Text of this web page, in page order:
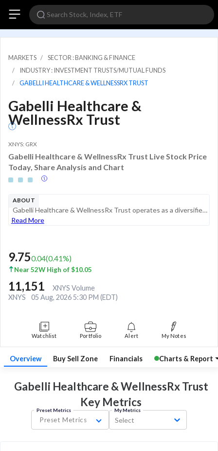
MARKETS
SECTOR : BANKING & FINANCE
INDUSTRY : INVESTMENT TRUSTS/MUTUAL FUNDS
GABELLI HEALTHCARE & WELLNESSRX TRUST
Gabelli Healthcare &
WellnessRx Trust
XNYS: GRX
Gabelli Healthcare & WellnessRx Trust Live Stock Price
Today, Share Analysis and Chart
ABOUT
Gabelli Healthcare & WellnessRx Trust operates as a diversified closed-end management investment company. The investment objective of the fund is the long-term growth of capital. The fund invests at least its assets in equity securities and income-pr...
Read More
9.750.04(0.41%)
Near 52W High of $10.05
11,151
XNYS Volume
XNYS
05 Aug, 2026 5:30 PM (EDT)
Watchlist Portfolio Alert My Notes
Overview Buy Sell Zone Financials Charts & Report
Gabelli Healthcare & WellnessRx Trust
Key Metrics
Preset Metrics
Preset Metrics
My Metrics
Select